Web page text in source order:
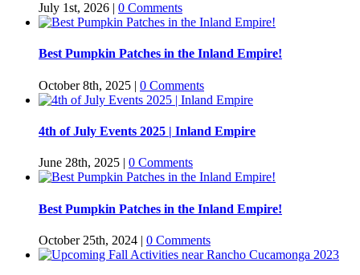
July 1st, 2026 | 0 Comments
Best Pumpkin Patches in the Inland Empire!
October 8th, 2025 | 0 Comments
4th of July Events 2025 | Inland Empire
June 28th, 2025 | 0 Comments
Best Pumpkin Patches in the Inland Empire!
October 25th, 2024 | 0 Comments